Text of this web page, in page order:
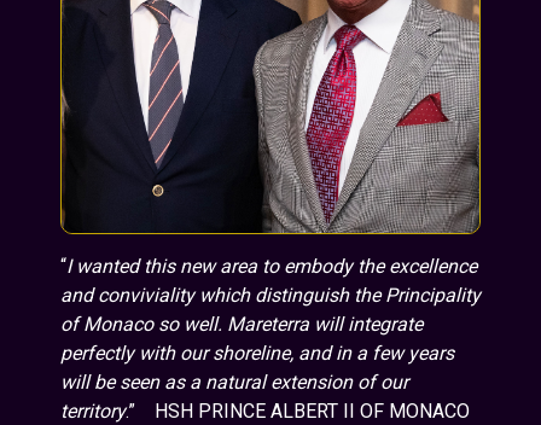
“I wanted this new area to embody the excellence
and conviviality which distinguish the Principality
of Monaco so well. Mareterra will integrate
perfectly with our shoreline, and in a few years
will be seen as a natural extension of our
territory.” HSH PRINCE ALBERT II OF MONACO